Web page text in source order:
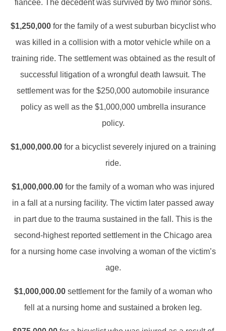
fiancée. The decedent was survived by two minor sons.
$1,250,000for the family of a west suburban bicyclist who
was killed in a collision with a motor vehicle while on a
training ride. The settlement was obtained as the result of
successful litigation of a wrongful death lawsuit. The
settlement was for the $250,000 automobile insurance
policy as well as the $1,000,000 umbrella insurance
policy.
$1,000,000.00 for a bicyclist severely injured on a training
ride.
$1,000,000.00 for the family of a woman who was injured
in a fall at a nursing facility. The victim later passed away
in part due to the trauma sustained in the fall. This is the
second-highest reported settlement in the Chicago area
for a nursing home case involving a woman of the victim’s
age.
$1,000,000.00 settlement for the family of a woman who
fell at a nursing home and sustained a broken leg.